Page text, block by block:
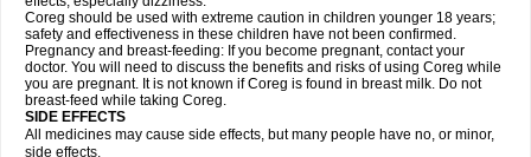
Coreg should be used with extreme caution in children younger 18 years;
safety and effectiveness in these children have not been confirmed.
Pregnancy and breast-feeding: If you become pregnant, contact your
doctor. You will need to discuss the benefits and risks of using Coreg while
you are pregnant. It is not known if Coreg is found in breast milk. Do not
breast-feed while taking Coreg.
SIDE EFFECTS
All medicines may cause side effects, but many people have no, or minor,
side effects.